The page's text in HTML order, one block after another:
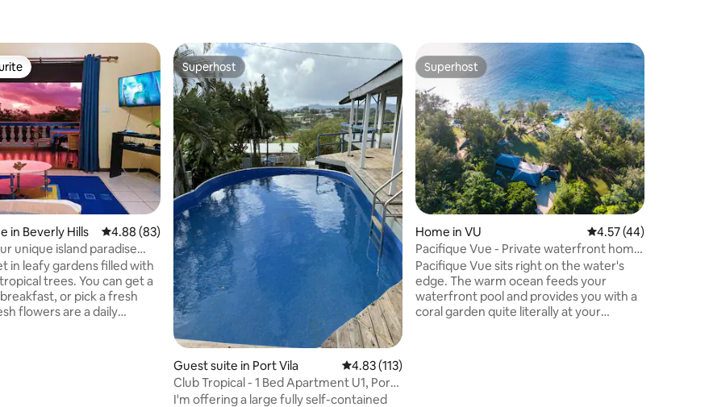
70 reviews
in Beverly Hills 4.88 out of 5 average rating, 83 reviews
4.88 (83)
unique island paradise
in leafy gardens filled with
trees. You can get a
or pick a fresh
flowers are a daily
Superhost
Superhost
Guest suite in Port Vila 4.83 out of 5 average rating, 113 reviews
4.83 (113)
Club Tropical - 1 Bed Apartment U1, Port
Vila CBD
I'm offering a large fully self-contained
Superhost
Superhost
Home in VU 4.57 out of 5
4.57 (44)
Pacifique Vue - Private waterfront home
with pool
Pacifique Vue sits right on the water's
edge. The warm ocean feeds your
waterfront pool and provides you with a
coral garden quite literally at your